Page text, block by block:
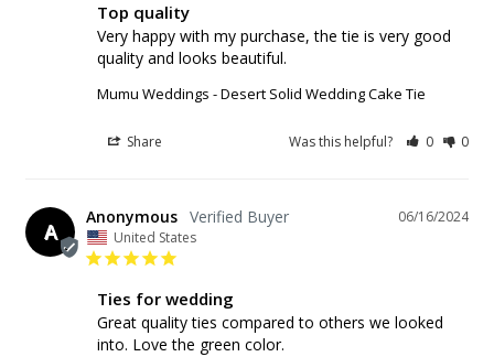
Top quality
Very happy with my purchase, the tie is very good
quality and looks beautiful.
Mumu Weddings - Desert Solid Wedding Cake Tie
Share Was this helpful? 0 0
A
06/16/2024
Anonymous
United States
Ties for wedding
Great quality ties compared to others we looked
into. Love the green color.